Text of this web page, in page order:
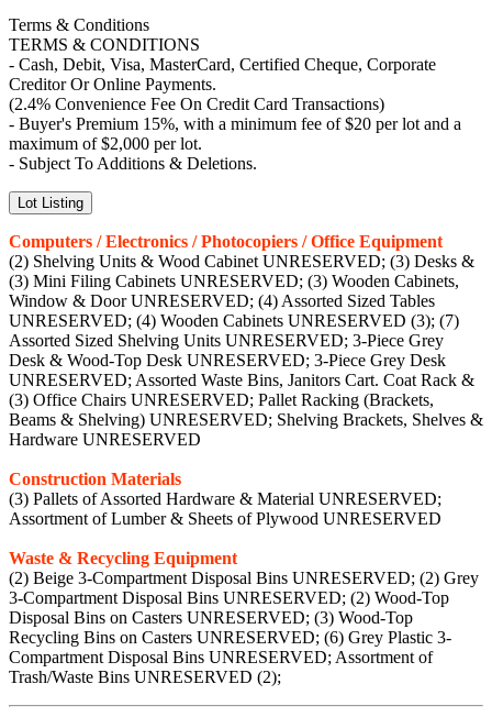
Terms & Conditions
TERMS & CONDITIONS
- Cash, Debit, Visa, MasterCard, Certified Cheque, Corporate
Creditor Or Online Payments.
(2.4% Convenience Fee On Credit Card Transactions)
- Buyer's Premium 15%, with a minimum fee of $20 per lot and a
maximum of $2,000 per lot.
- Subject To Additions & Deletions.
Lot Listing
Computers / Electronics / Photocopiers / Office Equipment
(2) Shelving Units & Wood Cabinet UNRESERVED; (3) Desks &
(3) Mini Filing Cabinets UNRESERVED; (3) Wooden Cabinets,
Window & Door UNRESERVED; (4) Assorted Sized Tables
UNRESERVED; (4) Wooden Cabinets UNRESERVED (3); (7)
Assorted Sized Shelving Units UNRESERVED; 3-Piece Grey
Desk & Wood-Top Desk UNRESERVED; 3-Piece Grey Desk
UNRESERVED; Assorted Waste Bins, Janitors Cart. Coat Rack &
(3) Office Chairs UNRESERVED; Pallet Racking (Brackets,
Beams & Shelving) UNRESERVED; Shelving Brackets, Shelves &
Hardware UNRESERVED
Construction Materials
(3) Pallets of Assorted Hardware & Material UNRESERVED;
Assortment of Lumber & Sheets of Plywood UNRESERVED
Waste & Recycling Equipment
(2) Beige 3-Compartment Disposal Bins UNRESERVED; (2) Grey
3-Compartment Disposal Bins UNRESERVED; (2) Wood-Top
Disposal Bins on Casters UNRESERVED; (3) Wood-Top
Recycling Bins on Casters UNRESERVED; (6) Grey Plastic 3-
Compartment Disposal Bins UNRESERVED; Assortment of
Trash/Waste Bins UNRESERVED (2);